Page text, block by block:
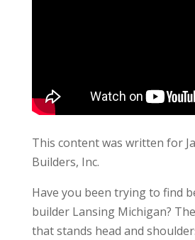
This content was written for
Builders, Inc.
Have you been trying to find
builder Lansing Michigan?
that stands head and